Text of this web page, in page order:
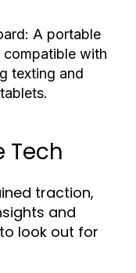
A portable
with
texting and
Tech
traction,
and
look out for